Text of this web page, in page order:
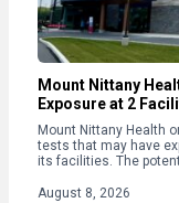
Mount Nittany
Exposure at 2
Mount Nittany Health
tests that may have
its facilities. The
August 8, 2026